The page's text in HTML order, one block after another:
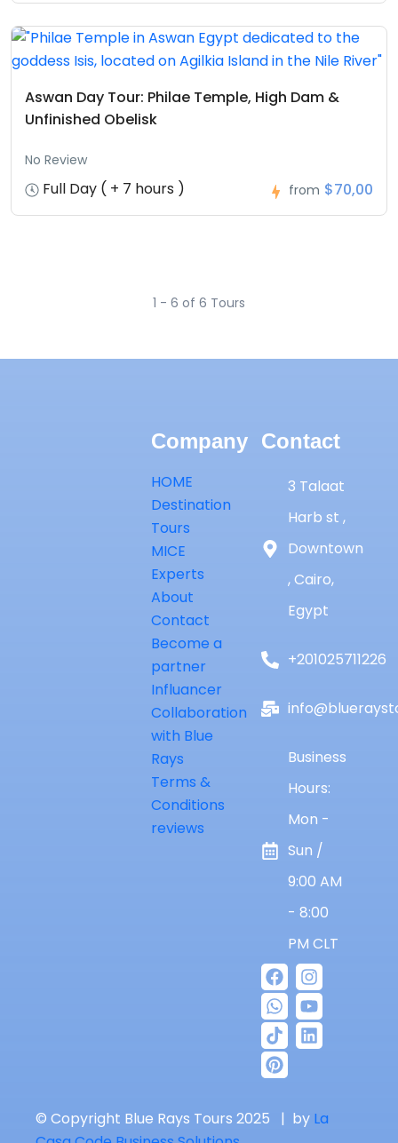
Aswan Day Tour: Philae Temple, High Dam &
Unfinished Obelisk
No Review
Full Day ( + 7 hours ) from $70,00
1 - 6 of 6 Tours
© Copyright Blue Rays Tours 2025 | by La
Company
HOME
Destination
Tours
MICE
Experts
About
Contact
Become a
partner
Influancer
Collaboration
with Blue
Rays
Terms &
Conditions
reviews
Contact
3 Talaat
Harb st ,
Downtown
, Cairo,
Egypt
+201025711226
Business
Hours:
Mon -
Sun /
9:00 AM
- 8:00
PM CLT